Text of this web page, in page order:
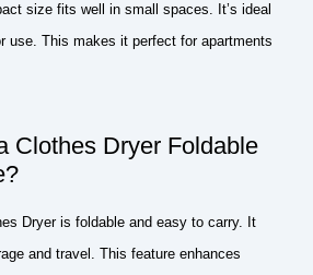
size fits well in small spaces. It’s ideal
use. This makes it perfect for apartments
Clothes Dryer Foldable
Dryer is foldable and easy to carry. It
and travel. This feature enhances